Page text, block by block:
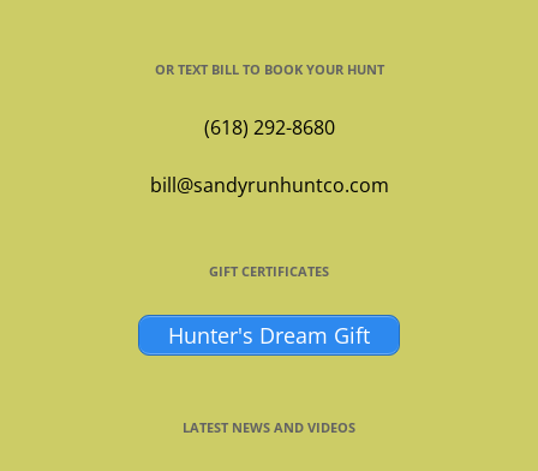
OR TEXT BILL TO BOOK YOUR HUNT
(618) 292-8680
bill@sandyrunhuntco.com
GIFT CERTIFICATES
Hunter's Dream Gift
LATEST NEWS AND VIDEOS